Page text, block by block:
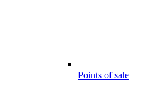
Points of sale